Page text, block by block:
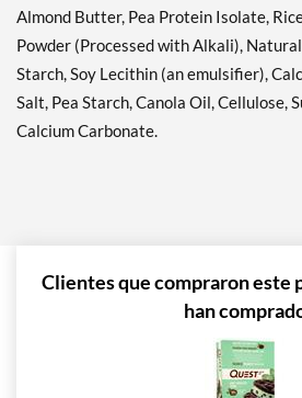
Hershey's Cookies 'n'
Creme USE BY 11/1/
bars
Hershey's Double
Precio de venta:
Guardar 63%
Almond Butter, Pea Protein Isolate,
Powder (Processed with Alkali),
Starch, Soy Lecithin (an emulsifier),
Salt, Pea Starch, Canola Oil, Cellulose,
Calcium Carbonate.
Clientes que compraron este
han